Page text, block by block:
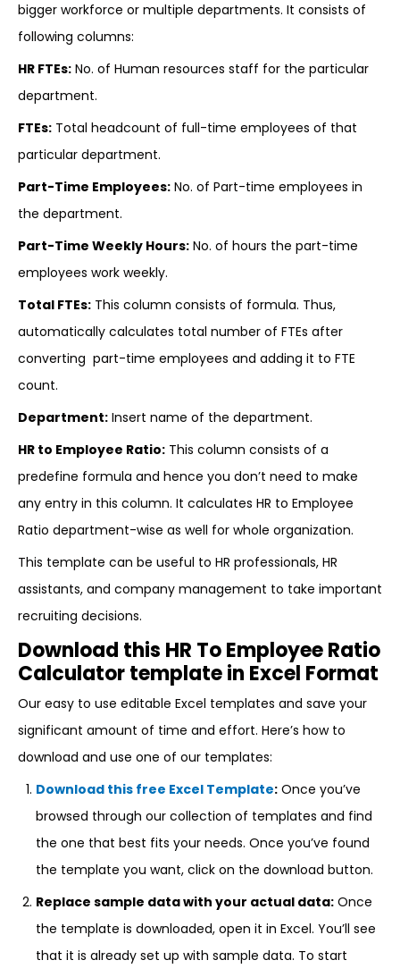
bigger workforce or multiple departments. It consists of
following columns:
HR FTEs: No. of Human resources staff for the particular
department.
FTEs: Total headcount of full-time employees of that
particular department.
Part-Time Employees: No. of Part-time employees in
the department.
Part-Time Weekly Hours: No. of hours the part-time
employees work weekly.
Total FTEs: This column consists of formula. Thus,
automatically calculates total number of FTEs after
converting part-time employees and adding it to FTE
count.
Department: Insert name of the department.
HR to Employee Ratio: This column consists of a
predefine formula and hence you don’t need to make
any entry in this column. It calculates HR to Employee
Ratio department-wise as well for whole organization.
This template can be useful to HR professionals, HR
assistants, and company management to take important
recruiting decisions.
Download this HR To Employee Ratio
Calculator template in Excel Format
Our easy to use editable Excel templates and save your
significant amount of time and effort. Here’s how to
download and use one of our templates:
Download this free Excel Template: Once you’ve
browsed through our collection of templates and find
the one that best fits your needs. Once you’ve found
the template you want, click on the download button.
Replace sample data with your actual data: Once
the template is downloaded, open it in Excel. You’ll see
that it is already set up with sample data. To start